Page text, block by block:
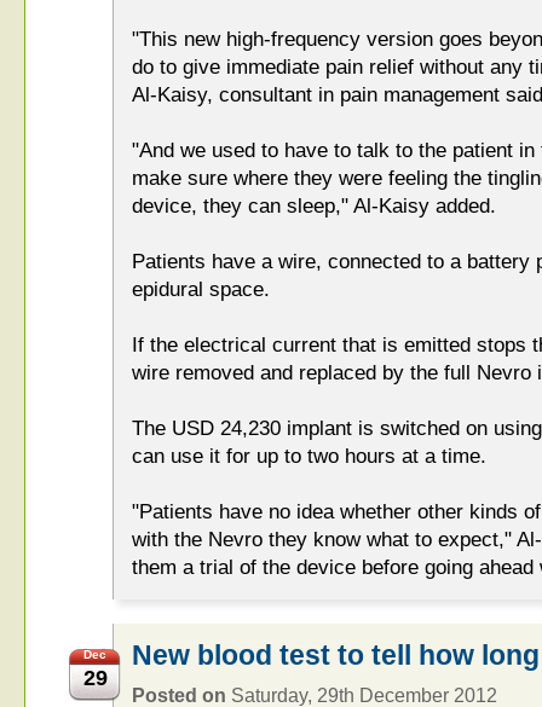
"This new high-frequency version goes
do to give immediate pain relief without any
Al-Kaisy, consultant in pain management
"And we used to have to talk to the patient
make sure where they were feeling the
device, they can sleep," Al-Kaisy added.
Patients have a wire, connected to a battery
epidural space.
If the electrical current that is emitted stops
wire removed and replaced by the full Nevro
The USD 24,230 implant is switched on
can use it for up to two hours at a time.
"Patients have no idea whether other kinds
with the Nevro they know what to expect,"
them a trial of the device before going
Dec
29
New blood test to tell how
Posted on Saturday, 29th December 2012